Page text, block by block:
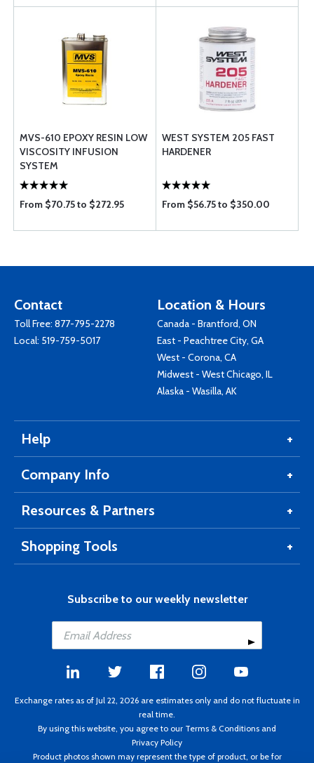
MVS-610 EPOXY RESIN LOW
VISCOSITY INFUSION
SYSTEM
From $70.75 to $272.95
WEST SYSTEM 205 FAST
HARDENER
From $56.75 to $350.00
Contact
Toll Free: 877-795-2278
Local: 519-759-5017
Location & Hours
Canada - Brantford, ON
East - Peachtree City, GA
West - Corona, CA
Midwest - West Chicago, IL
Alaska - Wasilla, AK
Help
Company Info
Resources & Partners
Shopping Tools
Subscribe to our weekly newsletter
Exchange rates as of Jul 22, 2026 are estimates only and do not fluctuate in
real time.
By using this website, you agree to our Terms & Conditions and
Privacy Policy
Product photos shown may represent the type of product, or be for